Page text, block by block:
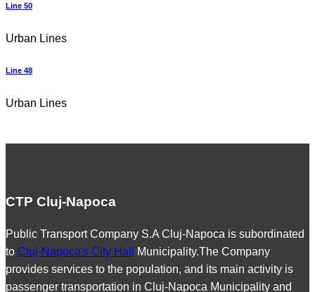
Line 50
Urban Lines
Line 48
Urban Lines
CTP Cluj-Napoca
Public Transport Company S.A Cluj-Napoca is subordinated
to Cluj-Napoca's City Hall
Municipality.The Company
provides services to the population, and its main activity is
passenger transportation in Cluj-Napoca Municipality and